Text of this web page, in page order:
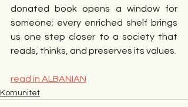
donated book opens a window for
someone; every enriched shelf brings
us one step closer to a society that
reads, thinks, and preserves its values.
read in ALBANIAN
Komunitet